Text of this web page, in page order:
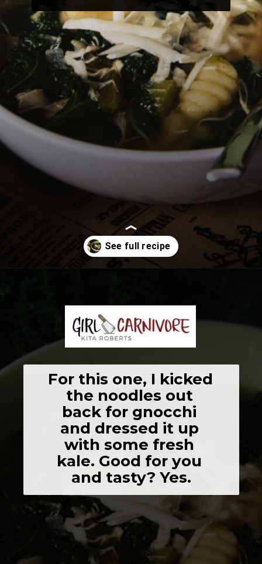
For this one, I kicked
the noodles out
back for gnocchi
and dressed it up
with some fresh
kale. Good for you
and tasty? Yes.